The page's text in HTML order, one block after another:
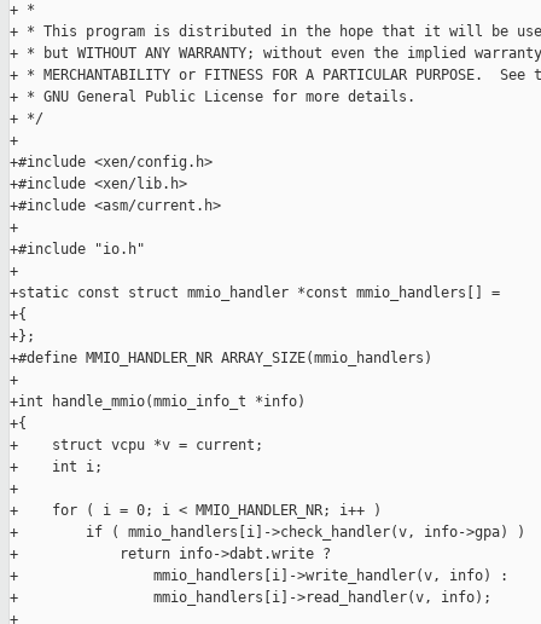
+ *
+ * This program is distributed in the hope that it will be
+ * but WITHOUT ANY WARRANTY; without even the implied
+ * MERCHANTABILITY or FITNESS FOR A PARTICULAR PURPOSE.  See
+ * GNU General Public License for more details.
+ */
+
+#include <xen/config.h>
+#include <xen/lib.h>
+#include <asm/current.h>
+
+#include "io.h"
+
+static const struct mmio_handler *const mmio_handlers[] =
+{
+};
+#define MMIO_HANDLER_NR ARRAY_SIZE(mmio_handlers)
+
+int handle_mmio(mmio_info_t *info)
+{
+    struct vcpu *v = current;
+    int i;
+
+    for ( i = 0; i < MMIO_HANDLER_NR; i++ )
+        if ( mmio_handlers[i]->check_handler(v, info->gpa) )
+            return info->dabt.write ?
+                mmio_handlers[i]->write_handler(v, info) :
+                mmio_handlers[i]->read_handler(v, info);
+